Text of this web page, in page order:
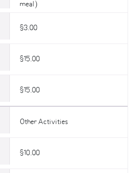
meal)
$3.00
$15.00
$15.00
Other Activities
$10.00